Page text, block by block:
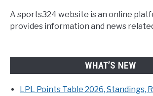
A sports324 website is an online
provides information and news
WHAT’S NEW
LPL Points Table 2026, Standings,